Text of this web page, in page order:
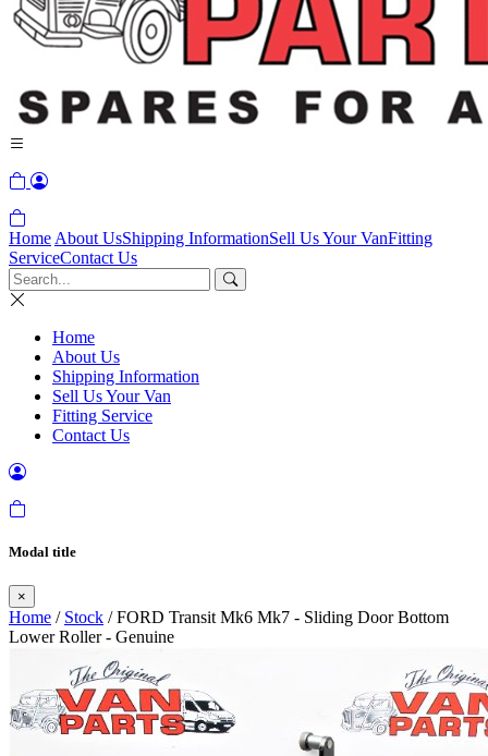
Home About UsShipping InformationSell Us Your VanFitting
ServiceContact Us
Home
About Us
Shipping Information
Sell Us Your Van
Fitting Service
Contact Us
Modal title
×
Home / Stock / FORD Transit Mk6 Mk7 - Sliding Door Bottom
Lower Roller - Genuine